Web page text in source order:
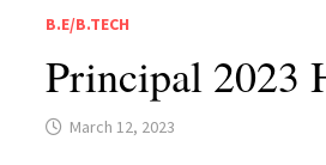
B.E/B.TECH
Principal 2023
March 12, 2023